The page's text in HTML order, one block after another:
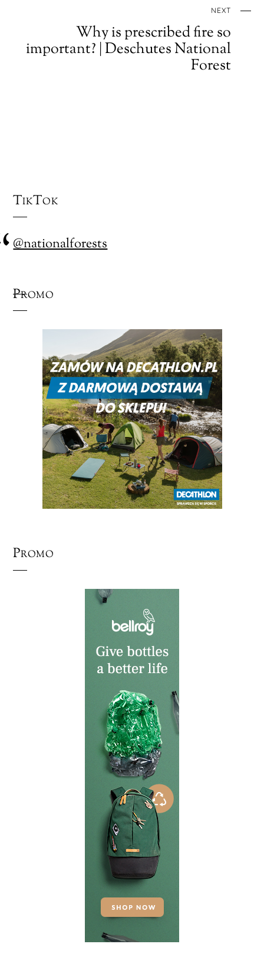
NEXT
Why is prescribed fire so
important? | Deschutes National
Forest
TikTok
@nationalforests
Promo
Promo